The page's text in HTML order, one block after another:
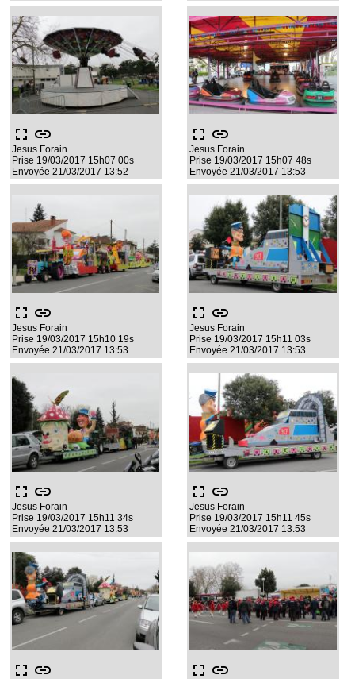
fullscreen link
Jesus Forain
Prise 19/03/2017 15h07 00s
Envoyée 21/03/2017 13:52
fullscreen link
Jesus Forain
Prise 19/03/2017 15h07 48s
Envoyée 21/03/2017 13:53
fullscreen link
Jesus Forain
Prise 19/03/2017 15h10 19s
Envoyée 21/03/2017 13:53
fullscreen link
Jesus Forain
Prise 19/03/2017 15h11 03s
Envoyée 21/03/2017 13:53
fullscreen link
Jesus Forain
Prise 19/03/2017 15h11 34s
Envoyée 21/03/2017 13:53
fullscreen link
Jesus Forain
Prise 19/03/2017 15h11 45s
Envoyée 21/03/2017 13:53
fullscreen link fullscreen link